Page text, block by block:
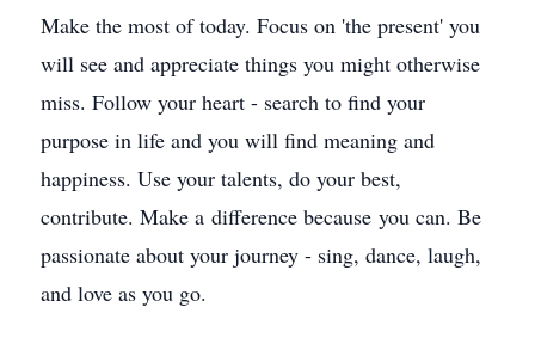
Make the most of today. Focus on 'the present' you
will see and appreciate things you might otherwise
miss. Follow your heart - search to find your
purpose in life and you will find meaning and
happiness. Use your talents, do your best,
contribute. Make a difference because you can. Be
passionate about your journey - sing, dance, laugh,
and love as you go.